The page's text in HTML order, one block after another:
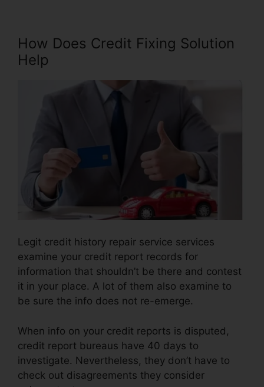
How Does Credit Fixing Solution
Help
Legit credit history repair service services
examine your credit report records for
information that shouldn’t be there and contest
it in your place. A lot of them also examine to
be sure the info does not re-emerge.
When info on your credit reports is disputed,
credit report bureaus have 40 days to
investigate. Nevertheless, they don’t have to
check out disagreements they consider